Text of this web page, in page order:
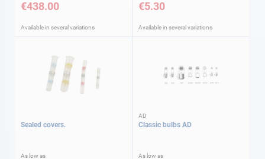
€438.00
Available in several variations
€5.30
Available in several variations
Sealed covers.
As low as
AD
Classic bulbs AD
As low as